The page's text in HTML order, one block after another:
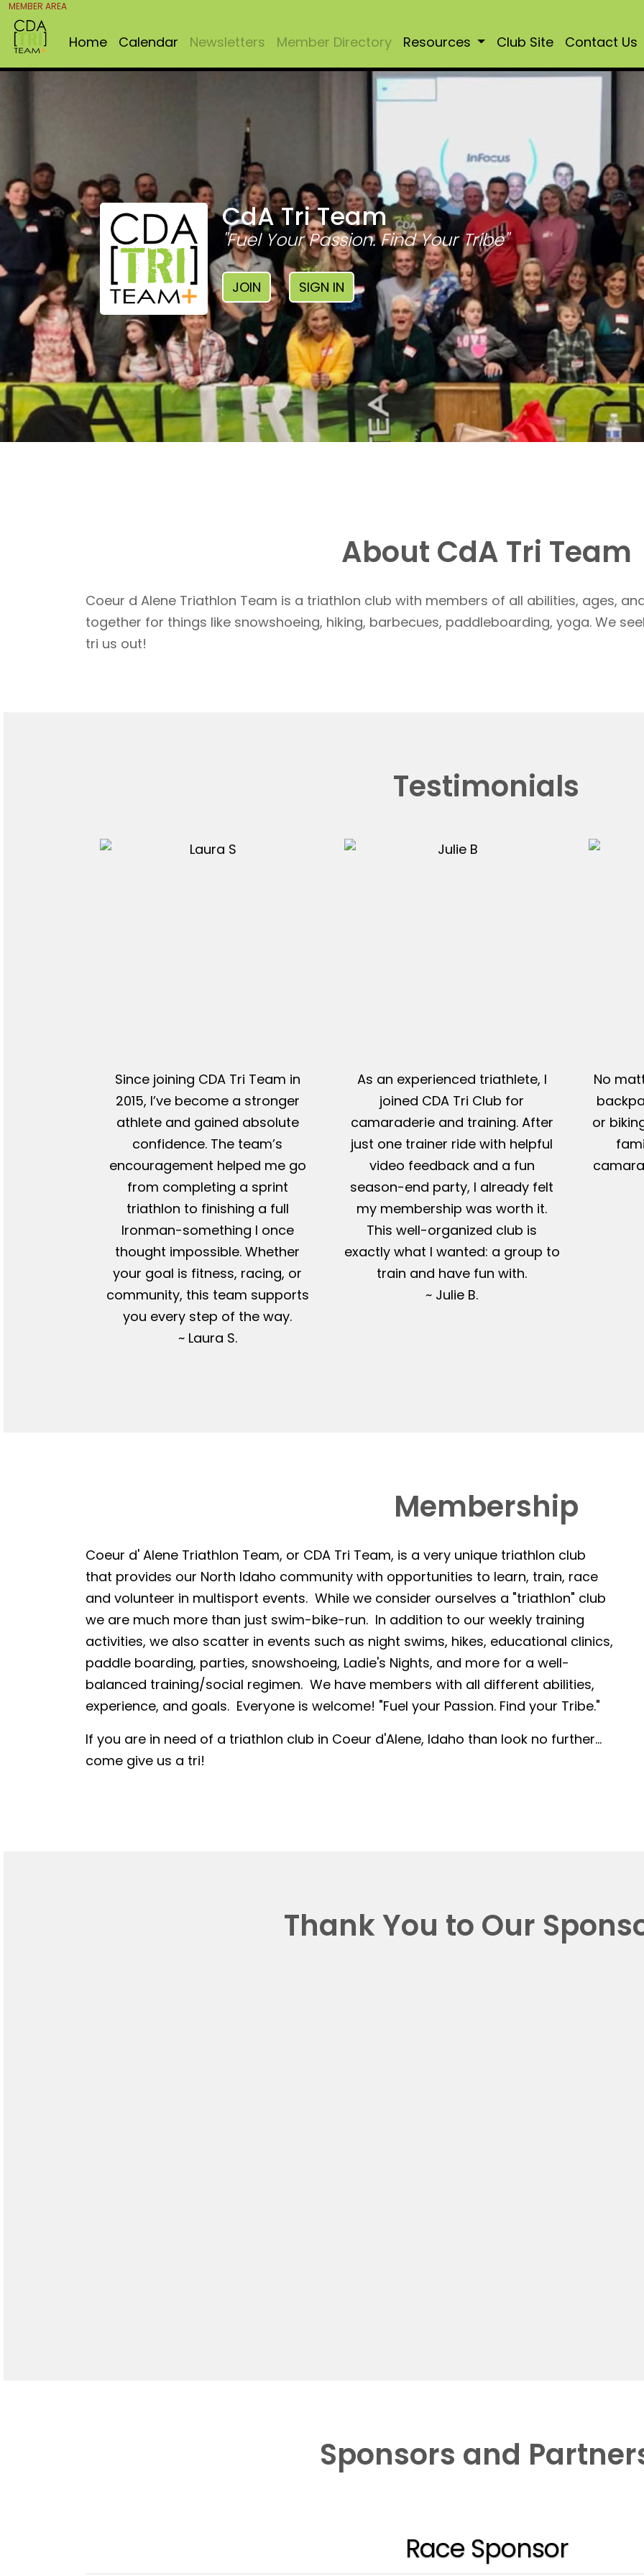
MEMBER AREA
Home Calendar Newsletters Member Directory Resources Club Site Contact Us
CdA Tri Team
"Fuel Your Passion. Find Your Tribe"
JOIN SIGN IN
About CdA Tri Team
Coeur d Alene Triathlon Team is a triathlon club with members of all abilities, ages,
together for things like snowshoeing, hiking, barbecues, paddleboarding, yoga. We
tri us out!
Testimonials
Since joining CDA Tri Team in
2015, I’ve become a stronger
athlete and gained absolute
confidence. The team’s
encouragement helped me go
from completing a sprint
triathlon to finishing a full
Ironman-something I once
thought impossible. Whether
your goal is fitness, racing, or
community, this team supports
you every step of the way.
~ Laura S.
As an experienced triathlete, I
joined CDA Tri Club for
camaraderie and training. After
just one trainer ride with helpful
video feedback and a fun
season-end party, I already felt
my membership was worth it.
This well-organized club is
exactly what I wanted: a group to
train and have fun with.
~ Julie B.
No
or
Membership
Coeur d' Alene Triathlon Team, or CDA Tri Team, is a very unique triathlon club
that provides our North Idaho community with opportunities to learn, train, race
and volunteer in multisport events. While we consider ourselves a "triathlon" club
we are much more than just swim-bike-run. In addition to our weekly training
activities, we also scatter in events such as night swims, hikes, educational clinics,
paddle boarding, parties, snowshoeing, Ladie's Nights, and more for a well-
balanced training/social regimen. We have members with all different abilities,
experience, and goals. Everyone is welcome! "Fuel your Passion. Find your Tribe."
If you are in need of a triathlon club in Coeur d'Alene, Idaho than look no further...
come give us a tri!
Thank You to Our
Sponsors and
Race Sponsor